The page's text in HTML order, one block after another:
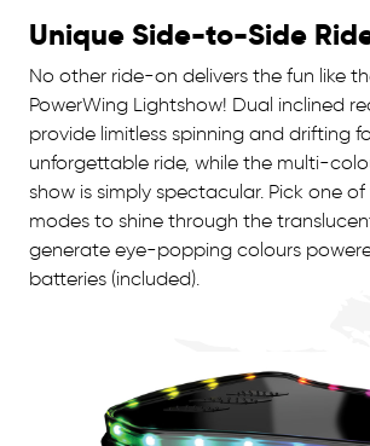
Unique Side-to-Side
No other ride-on delivers the fun like
PowerWing Lightshow! Dual inclined
provide limitless spinning and drifting
unforgettable ride, while the multi-
show is simply spectacular. Pick one
modes to shine through the
generate eye-popping colours
batteries (included).